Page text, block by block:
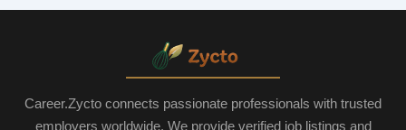
Career.Zycto connects passionate professionals with trusted
employers worldwide. We provide verified job listings and